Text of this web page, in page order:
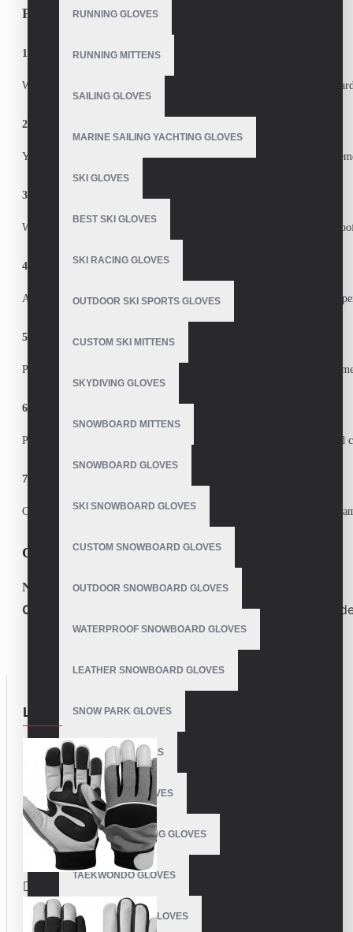
RUNNING GLOVES
RUNNING MITTENS
SAILING GLOVES
MARINE SAILING YACHTING GLOVES
SKI GLOVES
BEST SKI GLOVES
SKI RACING GLOVES
OUTDOOR SKI SPORTS GLOVES
CUSTOM SKI MITTENS
SKYDIVING GLOVES
SNOWBOARD MITTENS
SNOWBOARD GLOVES
SKI SNOWBOARD GLOVES
CUSTOM SNOWBOARD GLOVES
OUTDOOR SNOWBOARD GLOVES
WATERPROOF SNOWBOARD GLOVES
LEATHER SNOWBOARD GLOVES
SNOW PARK GLOVES
SNOWPIPE GLOVES
SUPER PUFF GLOVES
SOFTBALL BATTING GLOVES
TAEKWONDO GLOVES
WEIGHT LIFTING GLOVES
FAQ Section
1. What types of sports gloves do you manufacture?
We specialize in custom ski gloves, batting gloves, golf gloves,
2. Can I add my logo or brand name to the gloves?
Yes! We offer full customization, including logo embroidery, color
3. What materials do you use for custom sports gloves?
We use premium leather, synthetic fabrics, thermal linings, and
4. Do you accept bulk orders for sports teams or retailers?
Absolutely! We are a trusted bulk custom sports gloves supplier with
5. How long does production take?
Production time depends on order size, but we ensure fast turnaround
6. Why choose a Pakistani manufacturer for sports gloves?
Pakistan is a skilled
7. How can I request a sample or quote?
Contact us with your requirements, and we’ll provide a free quote and
Call to Action (CTA)
Need high-quality custom sports gloves?
Contact us today for competitive pricing and bulk
LOOKBOOK